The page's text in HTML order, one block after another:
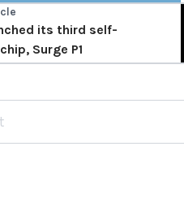
its third self-
Surge P1